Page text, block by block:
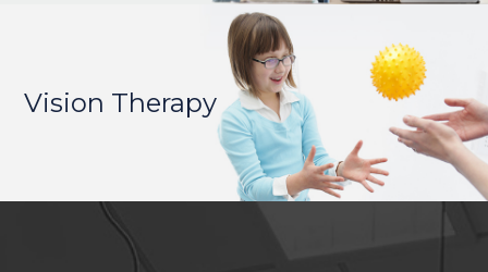
Vision Therapy